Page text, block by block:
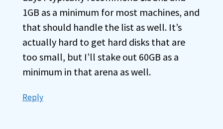
1GB as a minimum for most machines, and
that should handle the list as well. It’s
actually hard to get hard disks that are
too small, but I’ll stake out 60GB as a
minimum in that arena as well.
Reply